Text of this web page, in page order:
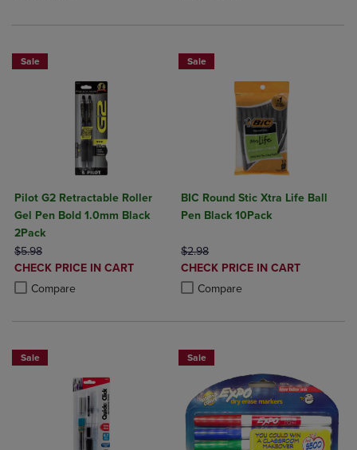
Sale
Pilot G2 Retractable Roller
Gel Pen Bold 1.0mm Black
2Pack
ORIGINAL PRICE
$5.98
DISCOUNTED
PRICE
CHECK PRICE IN CART
Compare
Product added, Select 2 to 4 Products to Compare, Items added for
Product removed, Select 2 to 4 Products to Compare, Items added
Sale
BIC Round Stic Xtra Life Ball
Pen Black 10Pack
ORIGINAL PRICE
$2.98
DISCOUNTED
PRICE
CHECK PRICE IN CART
Compare
Product added, Select 2 to 4
Product removed, Select 2 to 4
Sale Sale